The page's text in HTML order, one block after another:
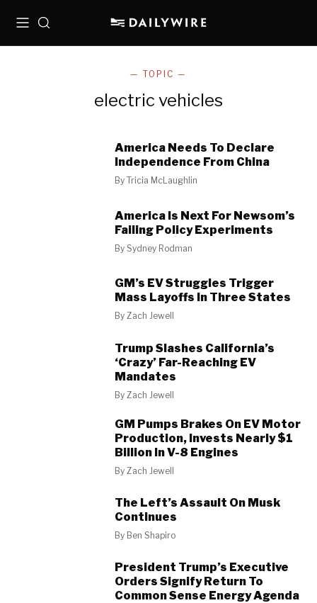
MenuSearch
— TOPIC —
electric vehicles
America Needs To Declare
Independence From China
ByTricia McLaughlin
America Is Next For Newsom’s
Failing Policy Experiments
BySydney Rodman
GM’s EV Struggles Trigger
Mass Layoffs In Three States
ByZach Jewell
Trump Slashes California’s
‘Crazy’ Far-Reaching EV
Mandates
ByZach Jewell
GM Pumps Brakes On EV Motor
Production, Invests Nearly $1
Billion In V-8 Engines
ByZach Jewell
The Left’s Assault On Musk
Continues
By Ben Shapiro
President Trump’s Executive
Orders Signify Return To
Common Sense Energy Agenda